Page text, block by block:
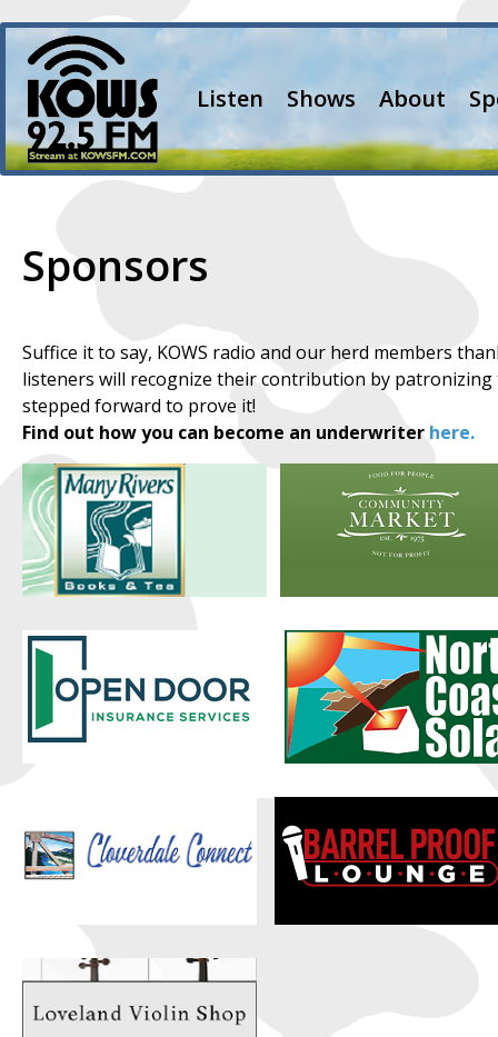
Listen Shows About
Sponsors
Suffice it to say, KOWS radio and our herd members
listeners will recognize their contribution by
stepped forward to prove it!
Find out how you can become an underwriter here.